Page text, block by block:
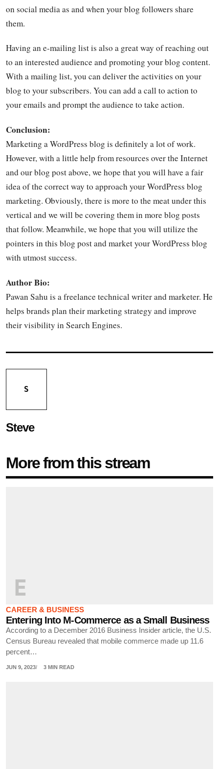
on social media as and when your blog followers share
them.
Having an e-mailing list is also a great way of reaching out
to an interested audience and promoting your blog content.
With a mailing list, you can deliver the activities on your
blog to your subscribers. You can add a call to action to
your emails and prompt the audience to take action.
Conclusion:
Marketing a WordPress blog is definitely a lot of work.
However, with a little help from resources over the Internet
and our blog post above, we hope that you will have a fair
idea of the correct way to approach your WordPress blog
marketing. Obviously, there is more to the meat under this
vertical and we will be covering them in more blog posts
that follow. Meanwhile, we hope that you will utilize the
pointers in this blog post and market your WordPress blog
with utmost success.
Author Bio:
Pawan Sahu is a freelance technical writer and marketer. He
helps brands plan their marketing strategy and improve
their visibility in Search Engines.
S
Steve
More from this stream
E
CAREER & BUSINESS
Entering Into M-Commerce as a Small Business
According to a December 2016 Business Insider article, the U.S.
Census Bureau revealed that mobile commerce made up 11.6
percent…
JUN 9, 2023 3 MIN READ